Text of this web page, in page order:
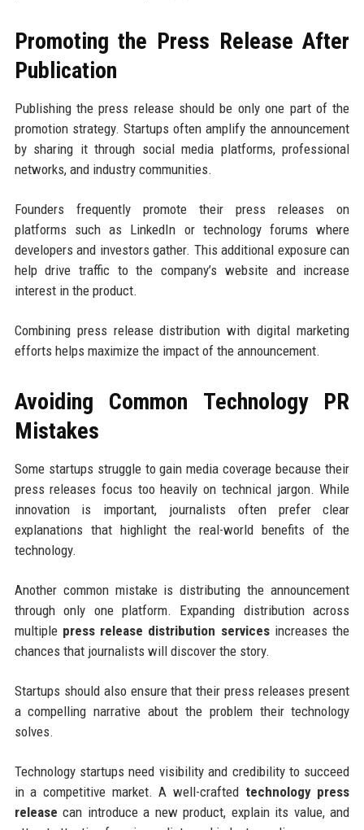
Promoting the Press Release After
Publication
Publishing the press release should be only one part of the
promotion strategy. Startups often amplify the announcement
by sharing it through social media platforms, professional
networks, and industry communities.
Founders frequently promote their press releases on
platforms such as LinkedIn or technology forums where
developers and investors gather. This additional exposure can
help drive traffic to the company’s website and increase
interest in the product.
Combining press release distribution with digital marketing
efforts helps maximize the impact of the announcement.
Avoiding Common Technology PR
Mistakes
Some startups struggle to gain media coverage because their
press releases focus too heavily on technical jargon. While
innovation is important, journalists often prefer clear
explanations that highlight the real-world benefits of the
technology.
Another common mistake is distributing the announcement
through only one platform. Expanding distribution across
multiple press release distribution servicesincreases the
chances that journalists will discover the story.
Startups should also ensure that their press releases present
a compelling narrative about the problem their technology
solves.
Technology startups need visibility and credibility to succeed
in a competitive market. A well-crafted technology press
release can introduce a new product, explain its value, and